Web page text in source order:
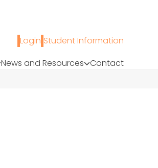
Login Student Information
News and Resources Contact